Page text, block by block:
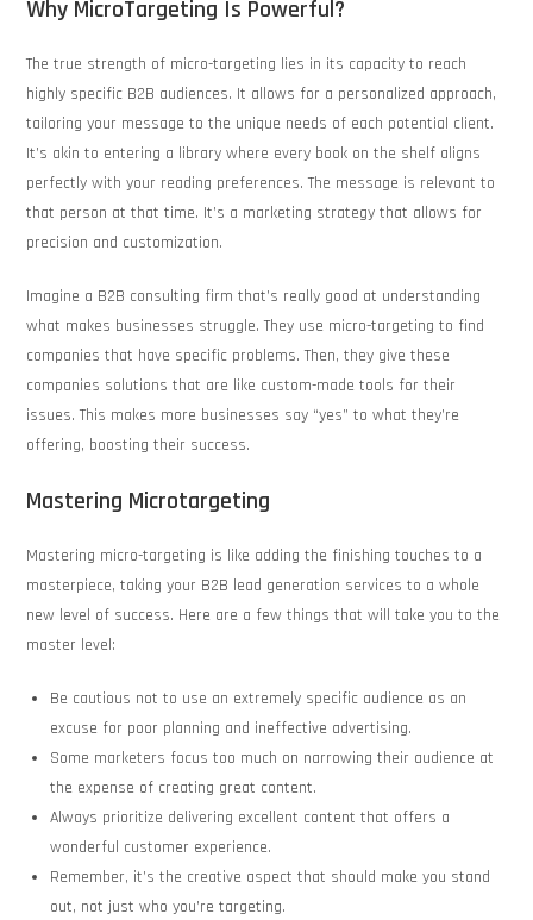
Why MicroTargeting Is Powerful?
The true strength of micro-targeting lies in its capacity to reach
highly specific B2B audiences. It allows for a personalized approach,
tailoring your message to the unique needs of each potential client.
It’s akin to entering a library where every book on the shelf aligns
perfectly with your reading preferences. The message is relevant to
that person at that time. It’s a marketing strategy that allows for
precision and customization.
Imagine a B2B consulting firm that’s really good at understanding
what makes businesses struggle. They use micro-targeting to find
companies that have specific problems. Then, they give these
companies solutions that are like custom-made tools for their
issues. This makes more businesses say “yes” to what they’re
offering, boosting their success.
Mastering Microtargeting
Mastering micro-targeting is like adding the finishing touches to a
masterpiece, taking your B2B lead generation services to a whole
new level of success. Here are a few things that will take you to the
master level:
Be cautious not to use an extremely specific audience as an
excuse for poor planning and ineffective advertising.
Some marketers focus too much on narrowing their audience at
the expense of creating great content.
Always prioritize delivering excellent content that offers a
wonderful customer experience.
Remember, it’s the creative aspect that should make you stand
out, not just who you’re targeting.